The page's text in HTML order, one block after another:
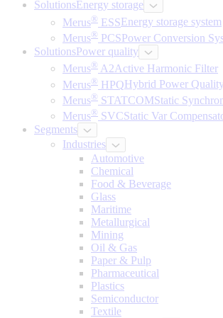
SolutionsEnergy storage
Merus® ESS Energy storage system
Merus® PCSPower Conversion
SolutionsPower quality
Merus® A2Active Harmonic Filter
Merus® HPQ Hybrid Power
Merus® STATCOMStatic
Merus® SVCStatic Var
Segments
Industries
Automotive
Chemical
Food & Beverage
Glass
Maritime
Metallurgical
Mining
Oil & Gas
Paper & Pulp
Pharmaceutical
Plastics
Semiconductor
Textile